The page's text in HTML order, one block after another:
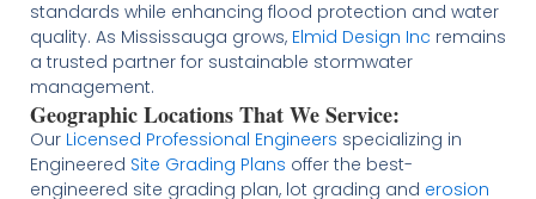
standards while enhancing flood protection and water
quality. As Mississauga grows, Elmid Design Inc remains
a trusted partner for sustainable stormwater
management.
Geographic Locations That We Service:
Our Licensed Professional Engineers specializing in
Engineered Site Grading Plans offer the best-
engineered site grading plan, lot grading and erosion